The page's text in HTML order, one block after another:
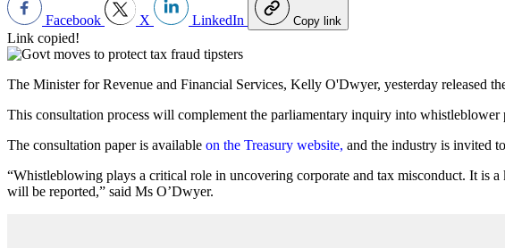
Facebook X LinkedIn Copy link
Link copied!
The Minister for Revenue and Financial Services, Kelly O'Dwyer, yesterday released
This consultation process will complement the parliamentary inquiry into
The consultation paper is available on the Treasury website, and the industry is invited
“Whistleblowing plays a critical role in uncovering corporate and tax misconduct. It is
will be reported,” said Ms O’Dwyer.